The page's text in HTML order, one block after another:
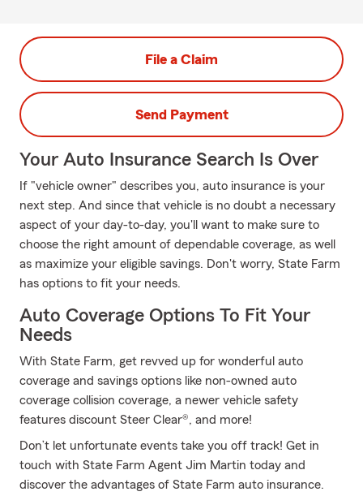
File a Claim
Send Payment
Your Auto Insurance Search Is Over
If "vehicle owner" describes you, auto insurance is your
next step. And since that vehicle is no doubt a necessary
aspect of your day-to-day, you'll want to make sure to
choose the right amount of dependable coverage, as well
as maximize your eligible savings. Don't worry, State Farm
has options to fit your needs.
Auto Coverage Options To Fit Your
Needs
With State Farm, get revved up for wonderful auto
coverage and savings options like non-owned auto
coverage collision coverage, a newer vehicle safety
features discount Steer Clear®, and more!
Don’t let unfortunate events take you off track! Get in
touch with State Farm Agent Jim Martin today and
discover the advantages of State Farm auto insurance.